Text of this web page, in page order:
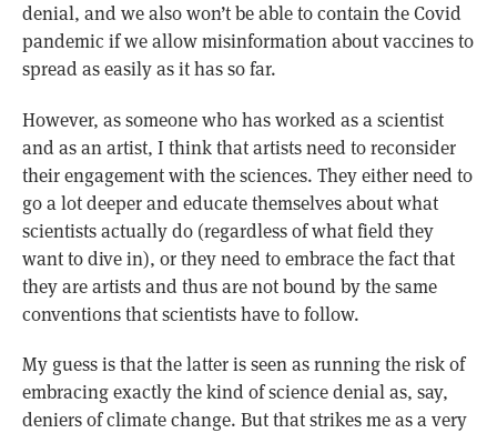
denial, and we also won’t be able to contain the Covid
pandemic if we allow misinformation about vaccines to
spread as easily as it has so far.
However, as someone who has worked as a scientist
and as an artist, I think that artists need to reconsider
their engagement with the sciences. They either need to
go a lot deeper and educate themselves about what
scientists actually do (regardless of what field they
want to dive in), or they need to embrace the fact that
they are artists and thus are not bound by the same
conventions that scientists have to follow.
My guess is that the latter is seen as running the risk of
embracing exactly the kind of science denial as, say,
deniers of climate change. But that strikes me as a very